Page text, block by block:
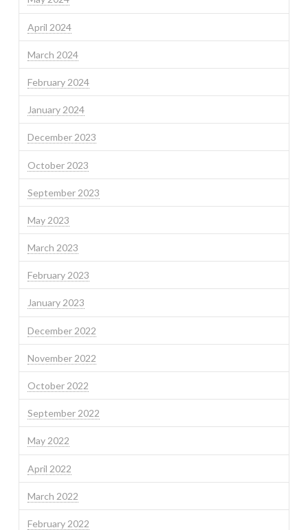
April 2024
March 2024
February 2024
January 2024
December 2023
October 2023
September 2023
May 2023
March 2023
February 2023
January 2023
December 2022
November 2022
October 2022
September 2022
May 2022
April 2022
March 2022
February 2022